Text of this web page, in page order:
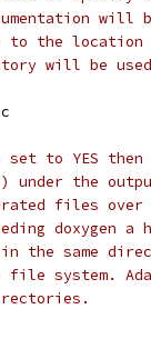
the location
will be
set to YES
the
files
doxygen a
same
system. Adapt